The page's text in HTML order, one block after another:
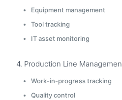
Equipment management
Tool tracking
IT asset monitoring
4. Production Line
Work-in-progress tracking
Quality control